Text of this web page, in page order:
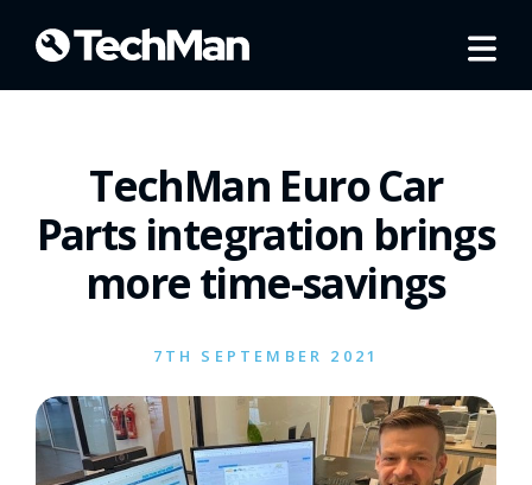
TechMan Euro Car
Parts integration brings
more time-savings
7TH SEPTEMBER 2021